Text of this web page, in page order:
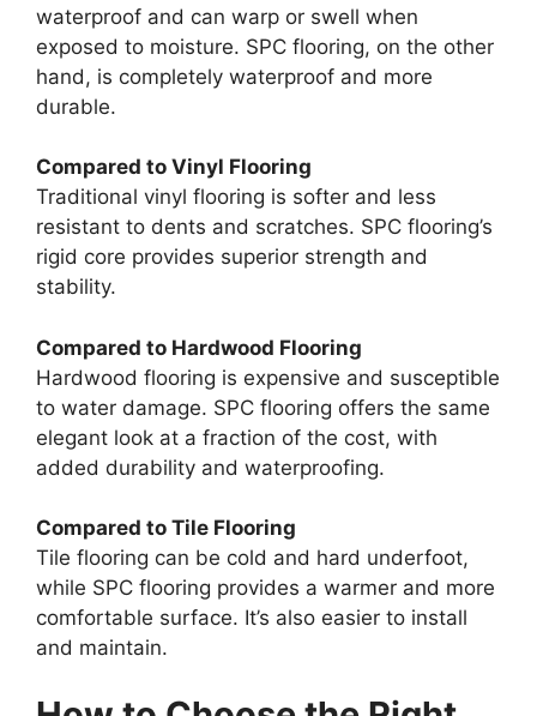
waterproof and can warp or swell when
exposed to moisture. SPC flooring, on the other
hand, is completely waterproof and more
durable.
Compared to Vinyl Flooring
Traditional vinyl flooring is softer and less
resistant to dents and scratches. SPC flooring’s
rigid core provides superior strength and
stability.
Compared to Hardwood Flooring
Hardwood flooring is expensive and susceptible
to water damage. SPC flooring offers the same
elegant look at a fraction of the cost, with
added durability and waterproofing.
Compared to Tile Flooring
Tile flooring can be cold and hard underfoot,
while SPC flooring provides a warmer and more
comfortable surface. It’s also easier to install
and maintain.